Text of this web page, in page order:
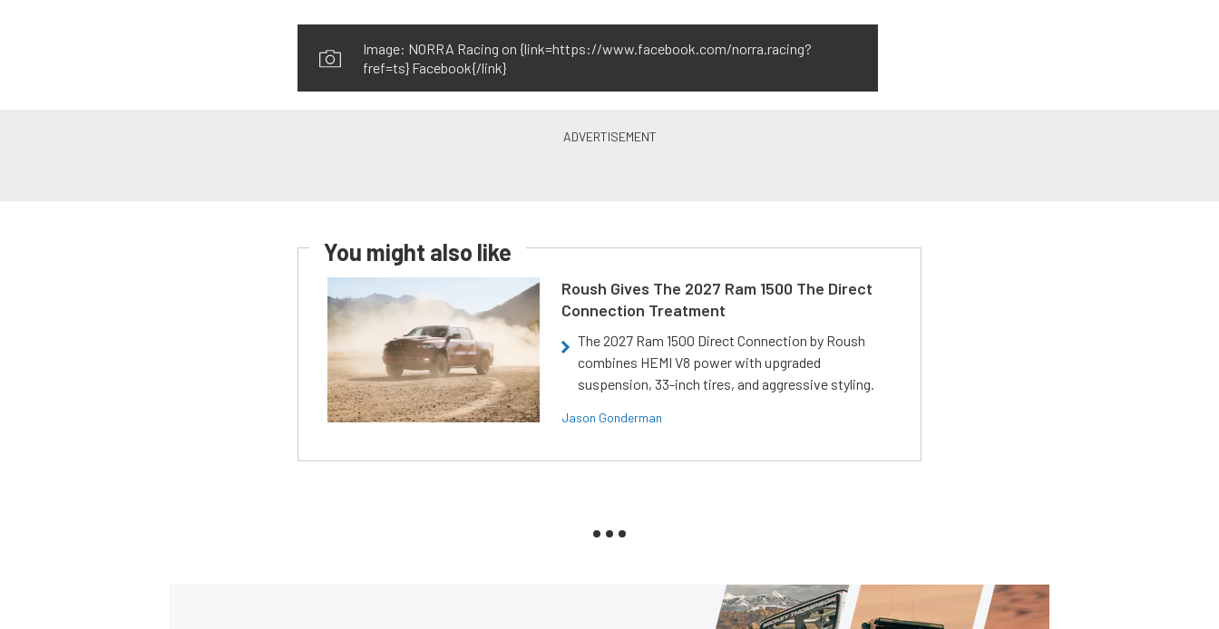
Image: NORRA Racing on {link=https://www.facebook.com/norra.racing?
fref=ts} Facebook{/link}
You might also like
Roush Gives The 2027 Ram 1500 The Direct
Connection Treatment
The 2027 Ram 1500 Direct Connection by Roush
combines HEMI V8 power with upgraded
suspension, 33-inch tires, and aggressive styling.
Jason Gonderman